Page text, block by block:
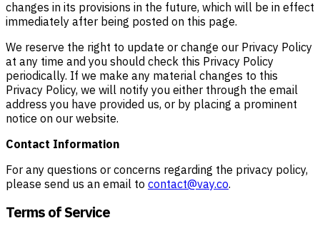
changes in its provisions in the future, which will be in effect
immediately after being posted on this page.
We reserve the right to update or change our Privacy Policy
at any time and you should check this Privacy Policy
periodically. If we make any material changes to this
Privacy Policy, we will notify you either through the email
address you have provided us, or by placing a prominent
notice on our website.
Contact Information
For any questions or concerns regarding the privacy policy,
please send us an email to contact@vay.co.
Terms of Service